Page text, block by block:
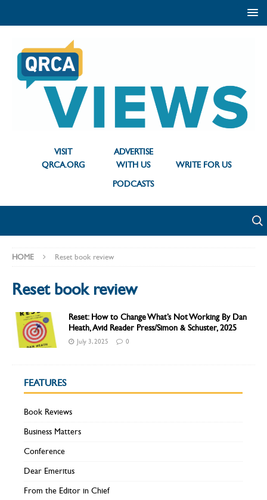
VISIT
QRCA.ORG
ADVERTISE
WITH US
WRITE FOR US
PODCASTS
HOME Reset book review
Reset book review
Reset: How to Change What’s Not Working By Dan
Heath, Avid Reader Press/Simon & Schuster, 2025
July 3, 2025 0
FEATURES
Book Reviews
Business Matters
Conference
Dear Emeritus
From the Editor in Chief